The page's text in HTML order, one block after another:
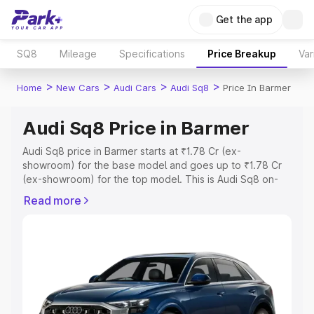
Get the app
SQ8 Mileage Specifications Price Breakup
Home > New Cars > Audi Cars > Audi Sq8 > Price In Barmer
Audi Sq8 Price in Barmer
Audi Sq8 price in Barmer starts at ₹1.78 Cr (ex-
showroom) for the base model and goes up to ₹1.78 Cr
(ex-showroom) for the top model. This is Audi Sq8 on-
Cost, Insurance Cost. Explore the complete variant-wise
Explore Cars by Price Range
Cars Under 4 Lakhs|Cars Under 5 Lakhs|Cars Under 6
Lakhs|Cars Under 7 Lakhs| Cars Under 8 Lakhs |Cars
Read more